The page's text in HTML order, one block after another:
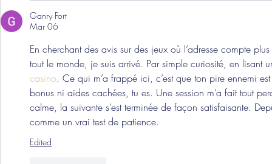
Ganry Fort
Mar 06
En cherchant des avis sur des jeux où l’adresse compte
tout le monde, je suis arrivé. Par simple curiosité, en lisant
casino. Ce qui m’a frappé ici, c’est que ton pire ennemi
bonus ni aides cachées, tu es. Une session m’a fait tout
calme, la suivante s’est terminée de façon satisfaisante.
comme un vrai test de patience.
Edited